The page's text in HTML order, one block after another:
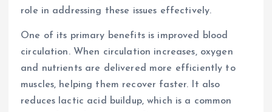
role in addressing these issues effectively.
One of its primary benefits is improved blood
circulation. When circulation increases, oxygen
and nutrients are delivered more efficiently to
muscles, helping them recover faster. It also
reduces lactic acid buildup, which is a common